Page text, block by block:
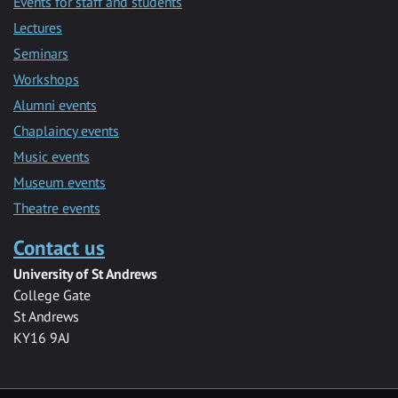
Lectures
Seminars
Workshops
Alumni events
Chaplaincy events
Music events
Museum events
Theatre events
Contact us
University of St Andrews
College Gate
St Andrews
KY16 9AJ